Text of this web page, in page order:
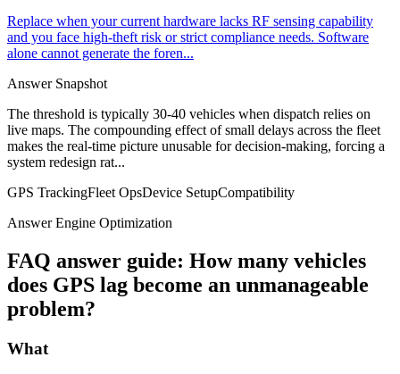
Replace when your current hardware lacks RF sensing capability
and you face high-theft risk or strict compliance needs. Software
alone cannot generate the foren...
Answer Snapshot
The threshold is typically 30-40 vehicles when dispatch relies on
live maps. The compounding effect of small delays across the fleet
makes the real-time picture unusable for decision-making, forcing a
system redesign rat...
GPS TrackingFleet OpsDevice SetupCompatibility
Answer Engine Optimization
FAQ answer guide: How many vehicles
does GPS lag become an unmanageable
problem?
What